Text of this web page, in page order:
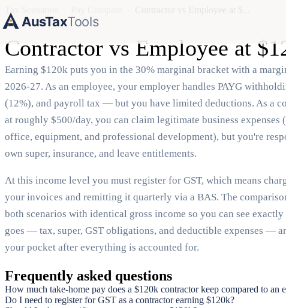
AusTaxTools
Contractor vs Employee at
Earning $120k puts you in the 30% marginal bracket with a
2026-27. As an employee, your employer handles PAYG
(12%), and payroll tax — but you have limited deductions. As a
at roughly $500/day, you can claim legitimate business expenses
office, equipment, and professional development), but you're
own super, insurance, and leave entitlements.
At this income level you must register for GST, which means
your invoices and remitting it quarterly via a BAS. The
both scenarios with identical gross income so you can see
goes — tax, super, GST obligations, and deductible expenses —
your pocket after everything is accounted for.
Frequently asked questions
How much take-home pay does a $120k contractor keep compared to an
Do I need to register for GST as a contractor earning $120k?